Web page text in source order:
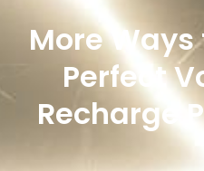
More
Perfect
Recharge